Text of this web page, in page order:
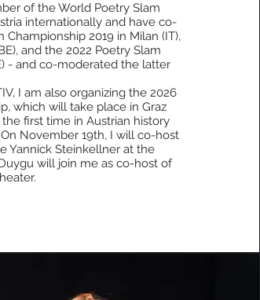
of the World Poetry Slam
internationally and have co-
2019 in Milan (IT),
and the 2022 Poetry Slam
- and co-moderated the latter
I am also organizing the 2026
which will take place in Graz
first time in Austrian history
November 19th, I will co-host
Yannick Steinkellner at the
will join me as co-host of